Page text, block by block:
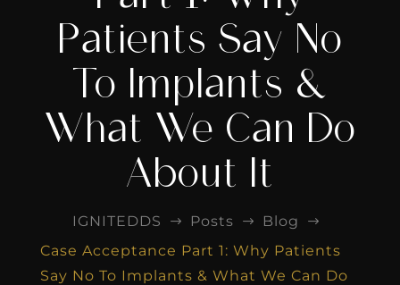
Patients Say No
To Implants &
What We Can Do
About It
IGNITEDDS $ Posts $ Blog $
Case Acceptance Part 1: Why Patients
Say No To Implants & What We Can Do